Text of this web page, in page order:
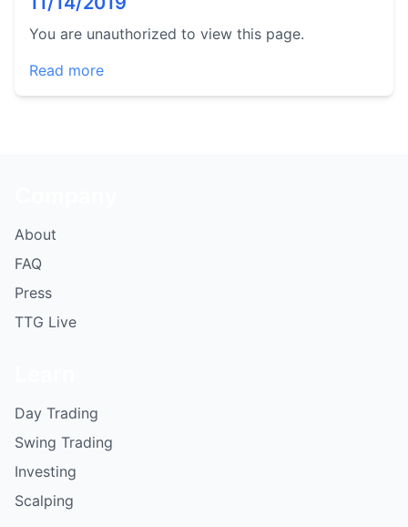
You are unauthorized to view this page.
Read more
About
FAQ
Press
TTG Live
Day Trading
Swing Trading
Investing
Scalping